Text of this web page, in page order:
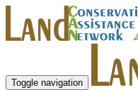
Toggle navigation